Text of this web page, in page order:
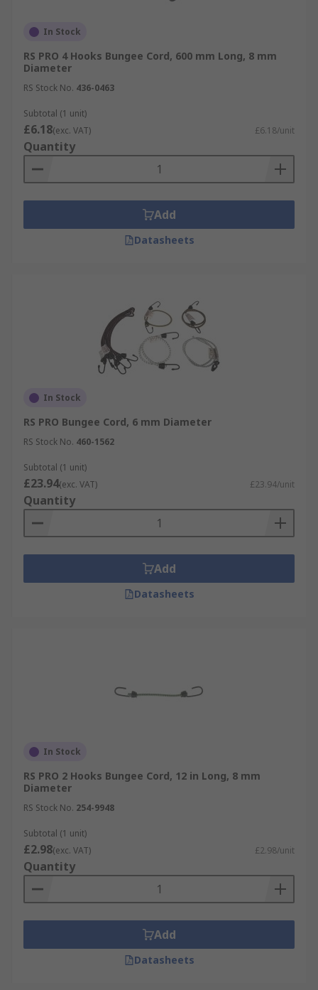
In Stock
RS PRO 4 Hooks Bungee Cord, 600 mm Long, 8 mm
Diameter
RS Stock No. 436-0463
Subtotal (1 unit)
£6.18(exc. VAT) £6.18/unit
Quantity
Add
Datasheets
In Stock
RS PRO Bungee Cord, 6 mm Diameter
RS Stock No. 460-1562
Subtotal (1 unit)
£23.94(exc. VAT) £23.94/unit
Quantity
Add
Datasheets
In Stock
RS PRO 2 Hooks Bungee Cord, 12 in Long, 8 mm
Diameter
RS Stock No. 254-9948
Subtotal (1 unit)
£2.98(exc. VAT) £2.98/unit
Quantity
Add
Datasheets